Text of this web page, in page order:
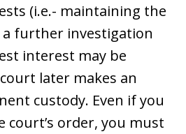
(i.e.- maintaining the
further investigation
interest may be
later makes an
custody. Even if you
court’s order, you must